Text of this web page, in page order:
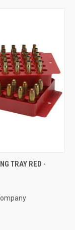
ADD TO CART
TRAY RED -